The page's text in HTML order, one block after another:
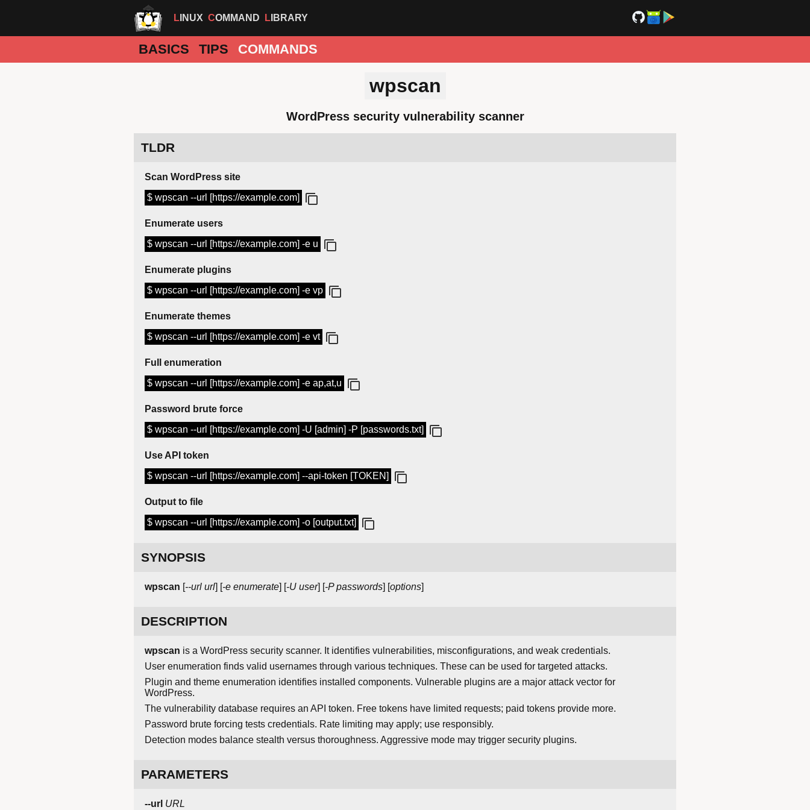
LINUX COMMAND LIBRARY
BASICS TIPS COMMANDS
wpscan
WordPress security vulnerability scanner
TLDR
Scan WordPress site
$ wpscan --url [https://example.com]
Enumerate users
$ wpscan --url [https://example.com] -e u
Enumerate plugins
$ wpscan --url [https://example.com] -e vp
Enumerate themes
$ wpscan --url [https://example.com] -e vt
Full enumeration
$ wpscan --url [https://example.com] -e ap,at,u
Password brute force
$ wpscan --url [https://example.com] -U [admin] -P [passwords.txt]
Use API token
$ wpscan --url [https://example.com] --api-token [TOKEN]
Output to file
$ wpscan --url [https://example.com] -o [output.txt]
SYNOPSIS
wpscan [--url url] [-e enumerate] [-U user] [-P passwords] [options]
DESCRIPTION
wpscan is a WordPress security scanner. It identifies vulnerabilities, misconfigurations, and weak credentials.
User enumeration finds valid usernames through various techniques. These can be used for targeted attacks.
Plugin and theme enumeration identifies installed components. Vulnerable plugins are a major attack vector for
WordPress.
The vulnerability database requires an API token. Free tokens have limited requests; paid tokens provide more.
Password brute forcing tests credentials. Rate limiting may apply; use responsibly.
Detection modes balance stealth versus thoroughness. Aggressive mode may trigger security plugins.
PARAMETERS
--url URL